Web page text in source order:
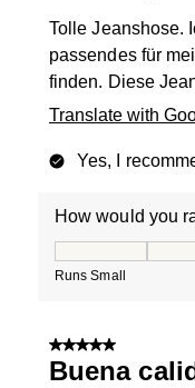
Tolle Jeanshose.
passendes für
finden. Diese
Translate with
Yes, I
How would you
Runs Small
5 out of 5 stars.
Buena